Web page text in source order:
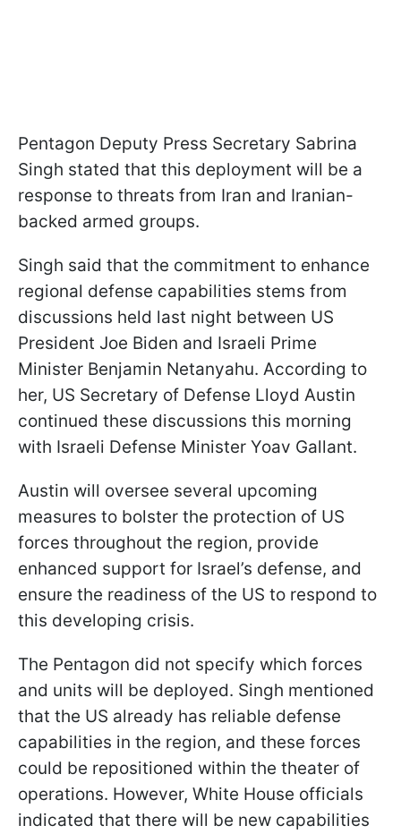
Pentagon Deputy Press Secretary Sabrina
Singh stated that this deployment will be a
response to threats from Iran and Iranian-
backed armed groups.
Singh said that the commitment to enhance
regional defense capabilities stems from
discussions held last night between US
President Joe Biden and Israeli Prime
Minister Benjamin Netanyahu. According to
her, US Secretary of Defense Lloyd Austin
continued these discussions this morning
with Israeli Defense Minister Yoav Gallant.
Austin will oversee several upcoming
measures to bolster the protection of US
forces throughout the region, provide
enhanced support for Israel’s defense, and
ensure the readiness of the US to respond to
this developing crisis.
The Pentagon did not specify which forces
and units will be deployed. Singh mentioned
that the US already has reliable defense
capabilities in the region, and these forces
could be repositioned within the theater of
operations. However, White House officials
indicated that there will be new capabilities